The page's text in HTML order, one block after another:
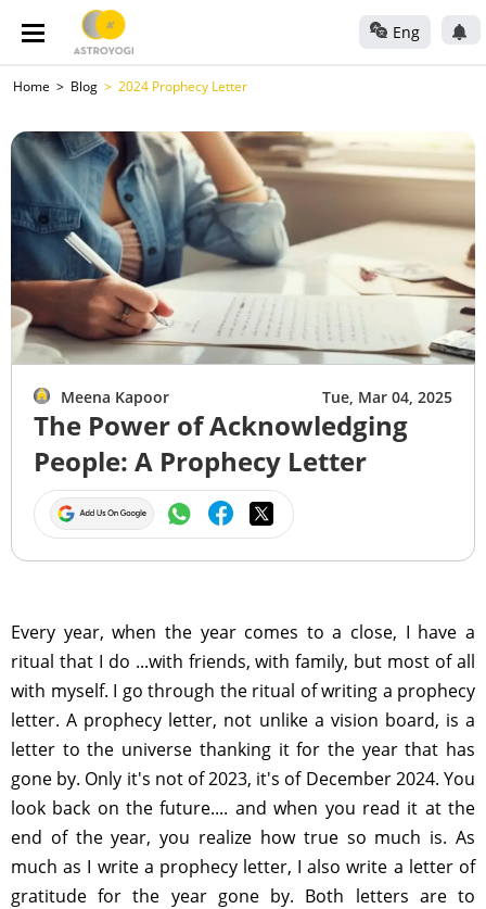
Eng
Home Blog 2024 Prophecy Letter
Meena Kapoor Tue, Mar 04, 2025
The Power of Acknowledging
People: A Prophecy Letter
Every year, when the year comes to a close, I have a
ritual that I do ...with friends, with family, but most of all
with myself. I go through the ritual of writing a prophecy
letter. A prophecy letter, not unlike a vision board, is a
letter to the universe thanking it for the year that has
gone by. Only it's not of 2023, it's of December 2024. You
look back on the future.... and when you read it at the
end of the year, you realize how true so much is. As
much as I write a prophecy letter, I also write a letter of
gratitude for the year gone by. Both letters are to